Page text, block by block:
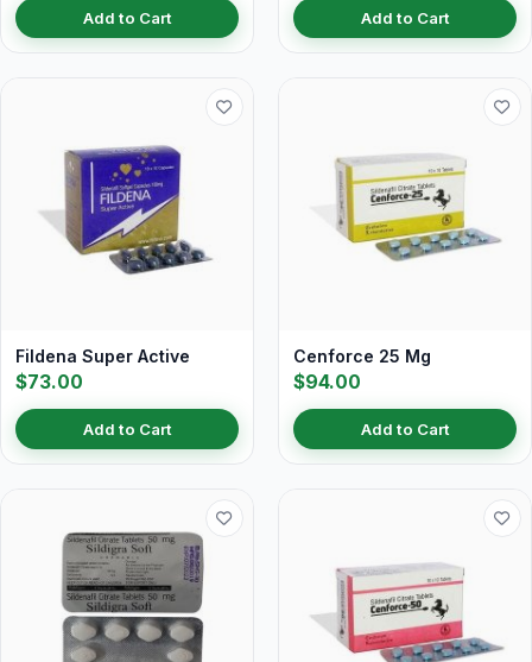
Add to Cart Add to Cart
Fildena Super Active
$73.00
Add to Cart
Cenforce 25 Mg
$94.00
Add to Cart